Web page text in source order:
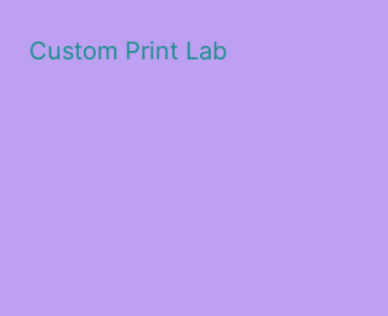
Custom Print Lab